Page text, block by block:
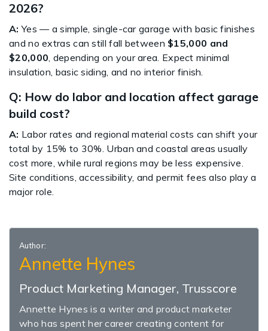
2026?
A:Yes — a simple, single-car garage with basic finishes
and no extras can still fall between $15,000 and
$20,000, depending on your area. Expect minimal
insulation, basic siding, and no interior finish.
Q: How do labor and location affect garage
build cost?
A: Labor rates and regional material costs can shift your
total by 15% to 30%. Urban and coastal areas usually
cost more, while rural regions may be less expensive.
Site conditions, accessibility, and permit fees also play a
major role.
Author:
Annette Hynes
Product Marketing Manager, Trusscore
Annette Hynes is a writer and product marketer
who has spent her career creating content for